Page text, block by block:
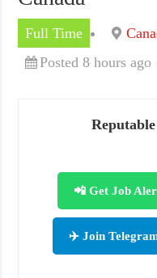
Full Time
Posted 8 hours ago
📲 Get Job
✈️ Join